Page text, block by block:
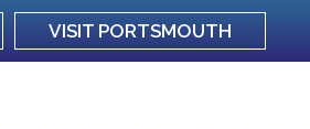
VISIT PORTSMOUTH